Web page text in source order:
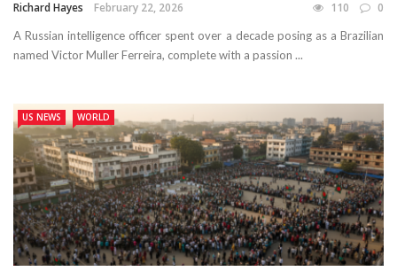
Richard Hayes February 22, 2026 110 0
A Russian intelligence officer spent over a decade posing as a Brazilian
named Victor Muller Ferreira, complete with a passion ...
US NEWS WORLD